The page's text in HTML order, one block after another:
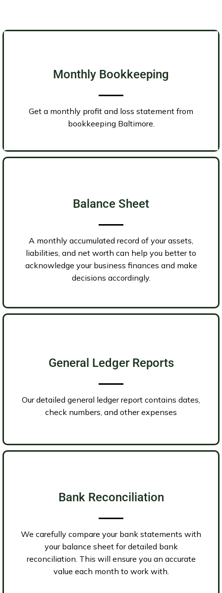
Monthly Bookkeeping
Get a monthly profit and loss statement from
bookkeeping Baltimore.
Balance Sheet
A monthly accumulated record of your assets,
liabilities, and net worth can help you better to
acknowledge your business finances and make
decisions accordingly.
General Ledger Reports
Our detailed general ledger report contains dates,
check numbers, and other expenses
Bank Reconciliation
We carefully compare your bank statements with
your balance sheet for detailed bank
reconciliation. This will ensure you an accurate
value each month to work with.